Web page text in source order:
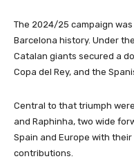
The 2024/25 campaign
Barcelona history. Under
Catalan giants secured a
Copa del Rey, and the
Central to that triumph
and Raphinha, two wide
Spain and Europe with
contributions.